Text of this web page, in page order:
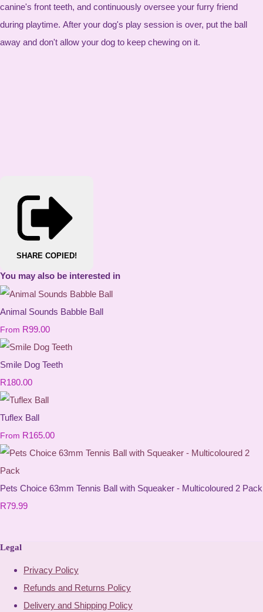
canine's front teeth, and continuously oversee your furry friend
during playtime. After your dog's play session is over, put the ball
away and don't allow your dog to keep chewing on it.
SHARE COPIED!
You may also be interested in
Animal Sounds Babble Ball
From R99.00
Smile Dog Teeth
R180.00
Tuflex Ball
From R165.00
Pets Choice 63mm Tennis Ball with Squeaker - Multicoloured 2 Pack
R79.99
Legal
Privacy Policy
Refunds and Returns Policy
Delivery and Shipping Policy